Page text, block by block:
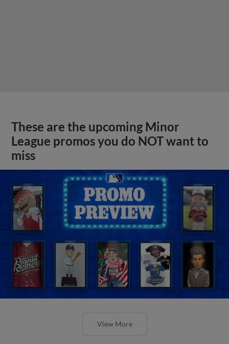
These are the upcoming Minor
League promos you do NOT want to
miss
View More